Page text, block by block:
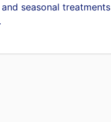
seasonal treatments